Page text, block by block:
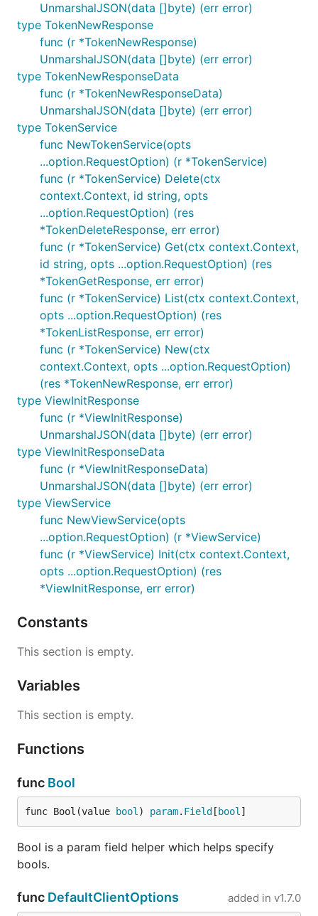
UnmarshalJSON(data []byte) (err error)
type TokenNewResponse
func (r *TokenNewResponse)
UnmarshalJSON(data []byte) (err error)
type TokenNewResponseData
func (r *TokenNewResponseData)
UnmarshalJSON(data []byte) (err error)
type TokenService
func NewTokenService(opts
...option.RequestOption) (r *TokenService)
func (r *TokenService) Delete(ctx
context.Context, id string, opts
...option.RequestOption) (res
*TokenDeleteResponse, err error)
func (r *TokenService) Get(ctx context.Context,
id string, opts ...option.RequestOption) (res
*TokenGetResponse, err error)
func (r *TokenService) List(ctx context.Context,
opts ...option.RequestOption) (res
*TokenListResponse, err error)
func (r *TokenService) New(ctx
context.Context, opts ...option.RequestOption)
(res *TokenNewResponse, err error)
type ViewInitResponse
func (r *ViewInitResponse)
UnmarshalJSON(data []byte) (err error)
type ViewInitResponseData
func (r *ViewInitResponseData)
UnmarshalJSON(data []byte) (err error)
type ViewService
func NewViewService(opts
...option.RequestOption) (r *ViewService)
func (r *ViewService) Init(ctx context.Context,
opts ...option.RequestOption) (res
*ViewInitResponse, err error)
Constants
This section is empty.
Variables
This section is empty.
Functions
func Bool
func Bool(value bool ) param. Field [ bool ]
Bool is a param field helper which helps specify
bools.
func DefaultClientOptions added in v1.7.0